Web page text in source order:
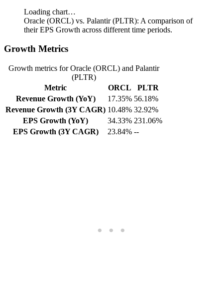
Loading chart…
Oracle (ORCL) vs. Palantir (PLTR): A comparison of
their EPS Growth across different time periods.
Growth Metrics
Growth metrics for Oracle (ORCL) and Palantir
(PLTR)
Metric
ORCL
PLTR
Revenue Growth (YoY)
17.35% 56.18%
Revenue Growth (3Y CAGR) 10.48% 32.92%
EPS Growth (YoY)
34.33% 231.06%
EPS Growth (3Y CAGR)
23.84% --